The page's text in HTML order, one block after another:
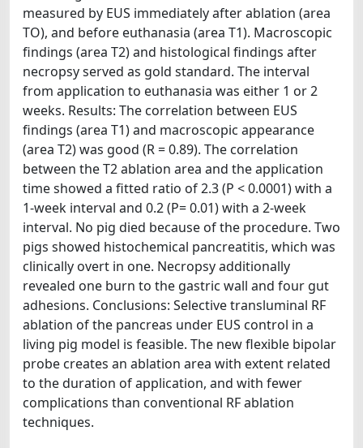
measured by EUS immediately after ablation (area
TO), and before euthanasia (area T1). Macroscopic
findings (area T2) and histological findings after
necropsy served as gold standard. The interval
from application to euthanasia was either 1 or 2
weeks. Results: The correlation between EUS
findings (area T1) and macroscopic appearance
(area T2) was good (R = 0.89). The correlation
between the T2 ablation area and the application
time showed a fitted ratio of 2.3 (P < 0.0001) with a
1-week interval and 0.2 (P= 0.01) with a 2-week
interval. No pig died because of the procedure. Two
pigs showed histochemical pancreatitis, which was
clinically overt in one. Necropsy additionally
revealed one burn to the gastric wall and four gut
adhesions. Conclusions: Selective transluminal RF
ablation of the pancreas under EUS control in a
living pig model is feasible. The new flexible bipolar
probe creates an ablation area with extent related
to the duration of application, and with fewer
complications than conventional RF ablation
techniques.